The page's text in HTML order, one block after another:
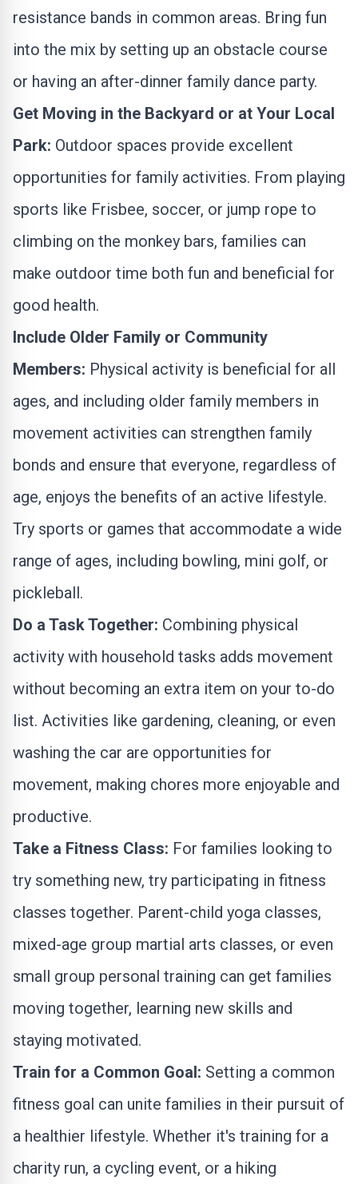
resistance bands in common areas. Bring fun
into the mix by setting up an obstacle course
or having an after-dinner family dance party.
Get Moving in the Backyard or at Your Local
Park: Outdoor spaces provide excellent
opportunities for family activities. From playing
sports like Frisbee, soccer, or jump rope to
climbing on the monkey bars, families can
make outdoor time both fun and beneficial for
good health.
Include Older Family or Community
Members: Physical activity is beneficial for all
ages, and including older family members in
movement activities can strengthen family
bonds and ensure that everyone, regardless of
age, enjoys the benefits of an active lifestyle.
Try sports or games that accommodate a wide
range of ages, including bowling, mini golf, or
pickleball.
Do a Task Together: Combining physical
activity with household tasks adds movement
without becoming an extra item on your to-do
list. Activities like gardening, cleaning, or even
washing the car are opportunities for
movement, making chores more enjoyable and
productive.
Take a Fitness Class: For families looking to
try something new, try participating in fitness
classes together. Parent-child yoga classes,
mixed-age group martial arts classes, or even
small group personal training can get families
moving together, learning new skills and
staying motivated.
Train for a Common Goal: Setting a common
fitness goal can unite families in their pursuit of
a healthier lifestyle. Whether it's training for a
charity run, a cycling event, or a hiking